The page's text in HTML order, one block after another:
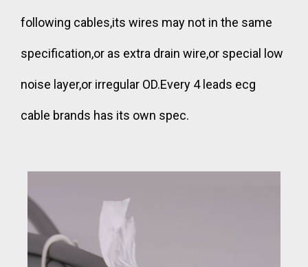
following cables,its wires may not in the same
specification,or as extra drain wire,or special low
noise layer,or irregular OD.Every 4 leads ecg
cable brands has its own spec.